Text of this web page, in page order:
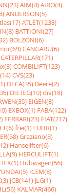
AIM(4)AIRO(4)
ANDERSON(5)
ATLET(1238)
BATTIONI(27)
BOLZONI(6)
CANGARU(6)
CATERPILLAR(171)
COMBILIFT(123)
CVS(23)
DECA(35) Deere(2)
DIETEG(10)div(18)
EIGEN(8)
EXBOX(1) FABA(122)
FERRARI(23) FIAT(217)
frei(1) FÜHR(1)
Graziano(3)
Hanselifter(6)
HERCULIFT(1)
Hubwagen(56)
ICEM(8)
JCB(141) JLG(1)
KALMAR(466)